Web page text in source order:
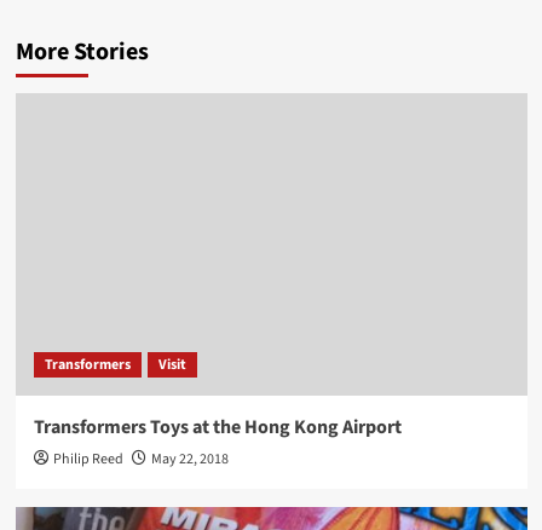
More Stories
Transformers Visit
Transformers Toys at the Hong Kong Airport
Philip Reed May 22, 2018